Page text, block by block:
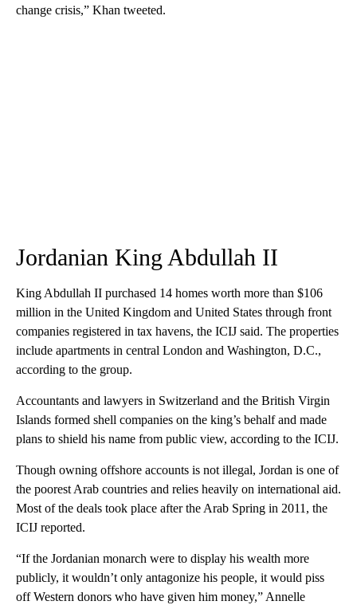
change crisis,” Khan tweeted.
Jordanian King Abdullah II
King Abdullah II purchased 14 homes worth more than $106
million in the United Kingdom and United States through front
companies registered in tax havens, the ICIJ said. The properties
include apartments in central London and Washington, D.C.,
according to the group.
Accountants and lawyers in Switzerland and the British Virgin
Islands formed shell companies on the king’s behalf and made
plans to shield his name from public view, according to the ICIJ.
Though owning offshore accounts is not illegal, Jordan is one of
the poorest Arab countries and relies heavily on international aid.
Most of the deals took place after the Arab Spring in 2011, the
ICIJ reported.
“If the Jordanian monarch were to display his wealth more
publicly, it wouldn’t only antagonize his people, it would piss
off Western donors who have given him money,” Annelle